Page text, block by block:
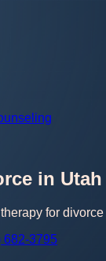
in Utah
for
682-3795